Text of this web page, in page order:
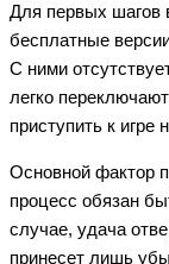
Для первых шагов
бесплатные
С ними
легко
приступить к игре
Основной фактор
процесс обязан
случае, удача
принесет лишь